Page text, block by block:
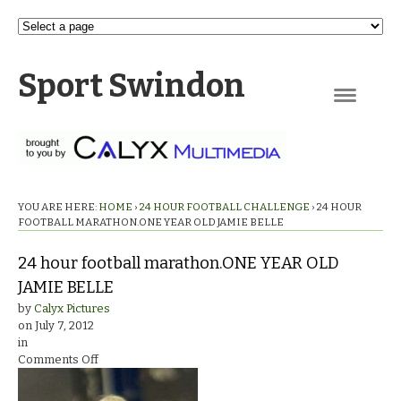
Sport Swindon
YOU ARE HERE: HOME › 24 HOUR FOOTBALL CHALLENGE › 24 HOUR
FOOTBALL MARATHON.ONE YEAR OLD JAMIE BELLE
24 hour football marathon.ONE YEAR OLD
JAMIE BELLE
by Calyx Pictures
on July 7, 2012
in
Comments Offon
hour